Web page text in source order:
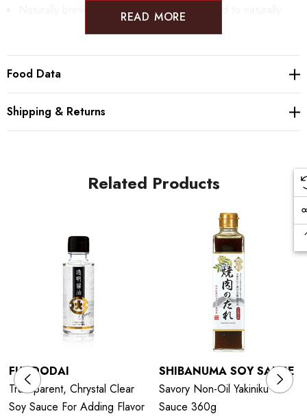
Naturally brewed soy sauce is slowly smoked to naturally
infuse the smoky flavor. The soy sauce does not include any
artificial flavoring.
The smoked soy sauce is made by KARUIZAWA IBULU - a
small smoking house in the city of Karuizawa.
READ MORE
Food Data
Shipping & Returns
Related Products
FUNDODAI
Transparent, Chrystal Clear
Soy Sauce For Adding Flavor
SHIBANUMA SOY SAUCE
Savory Non-Oil Yakiniku
Sauce 360g